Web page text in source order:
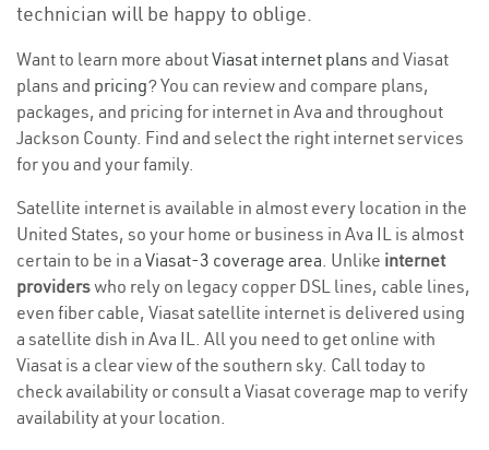
technician will be happy to oblige.
Want to learn more aboutViasat internet plans and Viasat
plans and pricing? You can review and compare plans,
packages, and pricing for internet in Ava and throughout
Jackson County. Find and select the right internet services
for you and your family.
Satellite internet is available in almost every location in the
United States, so your home or business in Ava IL is almost
certain to be in a Viasat-3 coverage area. Unlike internet
providerswho rely on legacy copper DSL lines, cable lines,
even fiber cable, Viasat satellite internet is delivered using
a satellite dish in Ava IL. All you need to get online with
Viasat is a clear view of the southern sky. Call today to
check availability or consult a Viasat coverage map to verify
availability at your location.